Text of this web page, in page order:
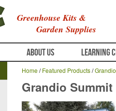
Greenhouse Kits &
Garden Supplies
ABOUT US LEARNING
Home/Featured Products/
Grandio